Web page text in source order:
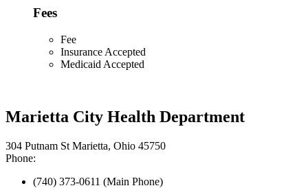
Fees
Fee
Insurance Accepted
Medicaid Accepted
Marietta City Health Department
304 Putnam St Marietta, Ohio 45750
Phone:
(740) 373-0611 (Main Phone)